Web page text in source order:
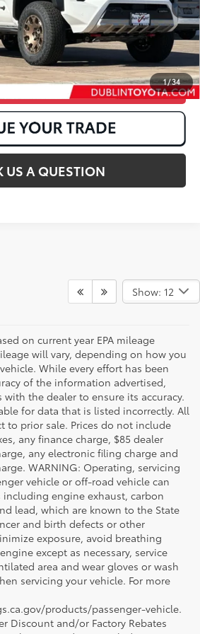
1/34
TO CALL
US A QUESTION
Show: 12
on current year EPA mileage
will vary, depending on how you
While every effort has been
of the information advertised,
the dealer to ensure its accuracy.
for data that is listed incorrectly. All
to prior sale. Prices do not include
any finance charge, $85 dealer
any electronic filing charge and
WARNING: Operating, servicing
vehicle or off-road vehicle can
engine exhaust, carbon
lead, which are known to the State
and birth defects or other
exposure, avoid breathing
except as necessary, service
area and wear gloves or wash
servicing your vehicle. For more
products/passenger-vehicle.
Discount and/or Factory Rebates